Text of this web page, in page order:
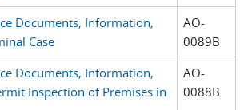
Documents, Information,
Case
AO-
0089B
Documents, Information,
Inspection of Premises in
AO-
0088B